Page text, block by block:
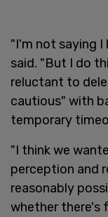
"I'm not saying I
said. "But I do
reluctant to
cautious" with
temporary
"I think we
perception and
reasonably
whether there's